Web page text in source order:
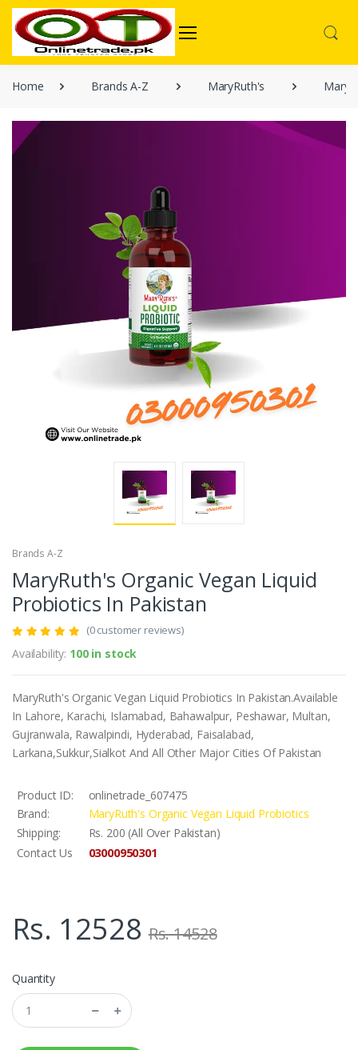
Home Brands A-Z MaryRuth's
Brands A-Z
MaryRuth's Organic Vegan Liquid
Probiotics In Pakistan
(0 customer reviews)
Availability: 100 in stock
MaryRuth's Organic Vegan Liquid Probiotics In Pakistan.Available
In Lahore, Karachi, Islamabad, Bahawalpur, Peshawar, Multan,
Gujranwala, Rawalpindi, Hyderabad, Faisalabad,
Larkana,Sukkur,Sialkot And All Other Major Cities Of Pakistan
Product ID:
onlinetrade_607475
Brand:
MaryRuth's Organic Vegan Liquid Probiotics
Shipping:
Rs. 200 (All Over Pakistan)
Contact Us
03000950301
Rs. 12528 Rs. 14528
Quantity